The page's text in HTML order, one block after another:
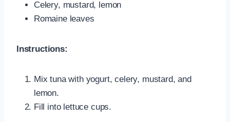
Celery, mustard, lemon
Romaine leaves
Instructions:
Mix tuna with yogurt, celery, mustard, and
lemon.
Fill into lettuce cups.